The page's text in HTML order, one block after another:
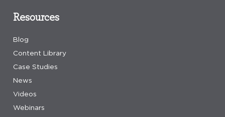
Resources
Blog
Content Library
Case Studies
News
Videos
Webinars